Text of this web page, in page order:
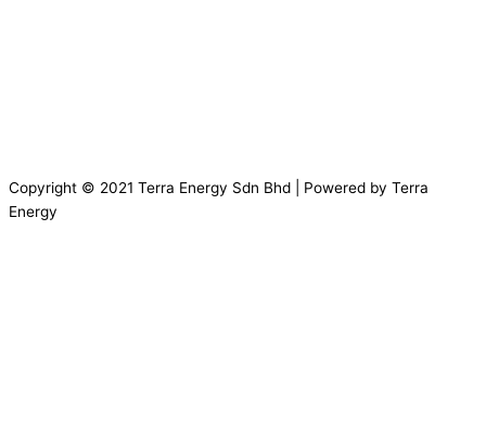
Copyright © 2021 Terra Energy Sdn Bhd | Powered by Terra
Energy